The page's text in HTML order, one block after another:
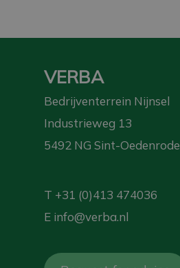
VERBA
Bedrijventerrein Nijnsel
Industrieweg 13
5492 NG Sint-Oedenrode
T +31 (0)413 474036
E info@verba.nl